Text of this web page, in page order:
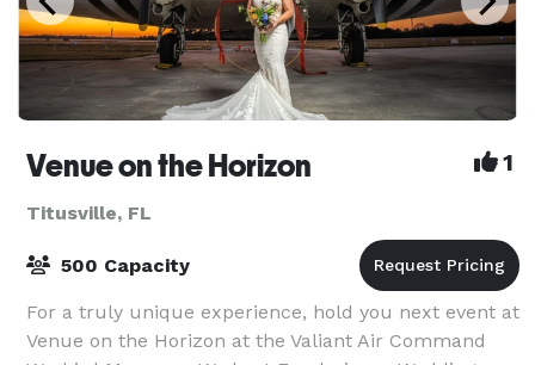
Venue on the Horizon 1
Titusville, FL
500 Capacity
For a truly unique experience, hold you next event at
Venue on the Horizon at the Valiant Air Command